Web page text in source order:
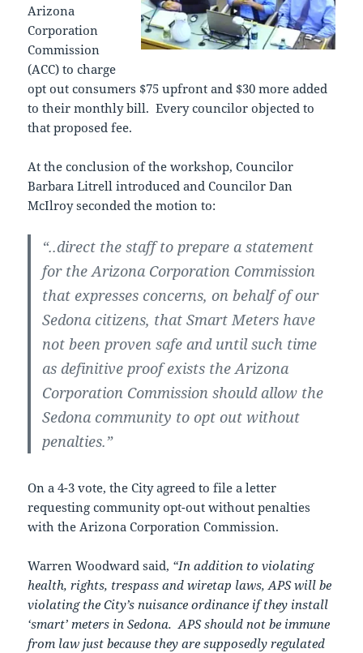
Arizona
Corporation
Commission
(ACC) to charge
opt out consumers $75 upfront and $30 more added
to their monthly bill. Every councilor objected to
that proposed fee.
At the conclusion of the workshop, Councilor
Barbara Litrell introduced and Councilor Dan
McIlroy seconded the motion to:
“..direct the staff to prepare a statement
for the Arizona Corporation Commission
that expresses concerns, on behalf of our
Sedona citizens, that Smart Meters have
not been proven safe and until such time
as definitive proof exists the Arizona
Corporation Commission should allow the
Sedona community to opt out without
penalties.”
On a 4-3 vote, the City agreed to file a letter
requesting community opt-out without penalties
with the Arizona Corporation Commission.
Warren Woodward said, “In addition to violating
health, rights, trespass and wiretap laws, APS will be
violating the City’s nuisance ordinance if they install
‘smart’ meters in Sedona. APS should not be immune
from law just because they are supposedly regulated